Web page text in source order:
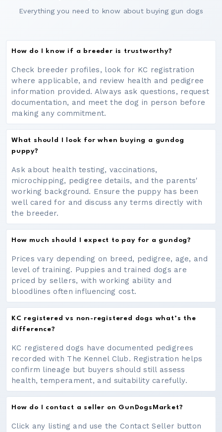
Everything you need to know about buying gun dogs
How do I know if a breeder is trustworthy?
Check breeder profiles, look for KC registration
where applicable, and review health and pedigree
information provided. Always ask questions, request
documentation, and meet the dog in person before
making any commitment.
What should I look for when buying a gundog
puppy?
Ask about health testing, vaccinations,
microchipping, pedigree details, and the parents'
working background. Ensure the puppy has been
well cared for and discuss any terms directly with
the breeder.
How much should I expect to pay for a gundog?
Prices vary depending on breed, pedigree, age, and
level of training. Puppies and trained dogs are
priced by sellers, with working ability and
bloodlines often influencing cost.
KC registered vs non-registered dogs what’s the
difference?
KC registered dogs have documented pedigrees
recorded with The Kennel Club. Registration helps
confirm lineage but buyers should still assess
health, temperament, and suitability carefully.
How do I contact a seller on GunDogsMarket?
Click any listing and use the Contact Seller button